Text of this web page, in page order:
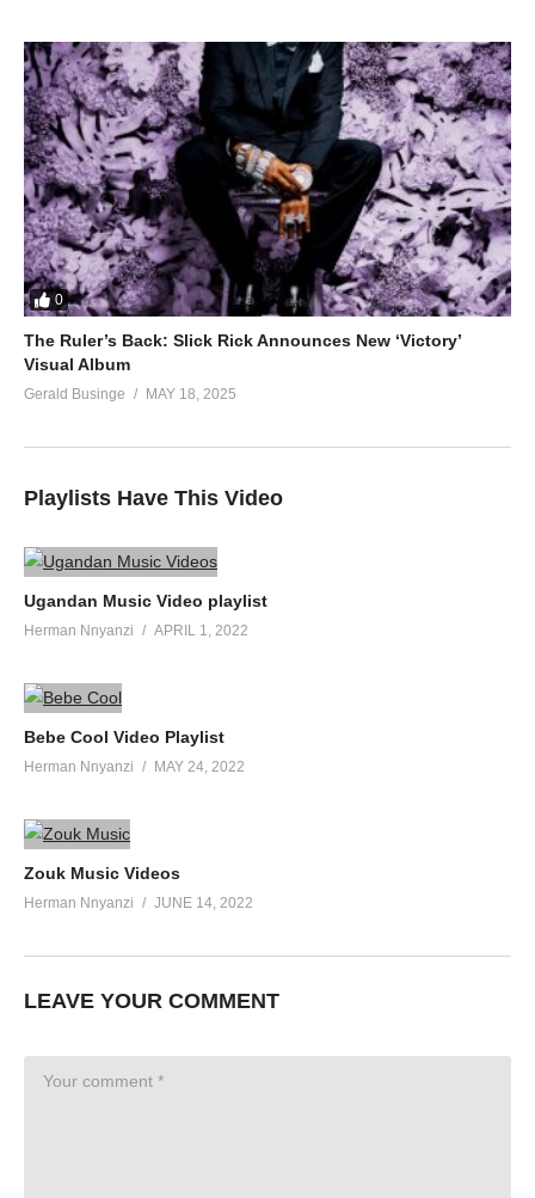
0
The Ruler’s Back: Slick Rick Announces New ‘Victory’
Visual Album
Gerald Businge MAY 18, 2025
Playlists Have This Video
Ugandan Music Video playlist
Herman Nnyanzi APRIL 1, 2022
Bebe Cool Video Playlist
Herman Nnyanzi MAY 24, 2022
Zouk Music Videos
Herman Nnyanzi JUNE 14, 2022
LEAVE YOUR COMMENT